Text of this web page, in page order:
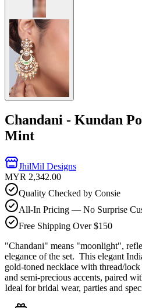
Chandani - Kundan
Mint
JhilMil Designs
MYR 2,342.00
Quality Checked by Consie
All-In Pricing — No Surprise
Free Shipping Over $150
"Chandani" means "moonlight",
elegance of the set. This elegant
gold-toned necklace with thread/
and semi-precious accents, paired
Ideal for bridal wear, parties and